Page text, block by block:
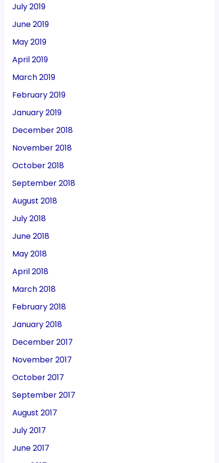
July 2019
June 2019
May 2019
April 2019
March 2019
February 2019
January 2019
December 2018
November 2018
October 2018
September 2018
August 2018
July 2018
June 2018
May 2018
April 2018
March 2018
February 2018
January 2018
December 2017
November 2017
October 2017
September 2017
August 2017
July 2017
June 2017